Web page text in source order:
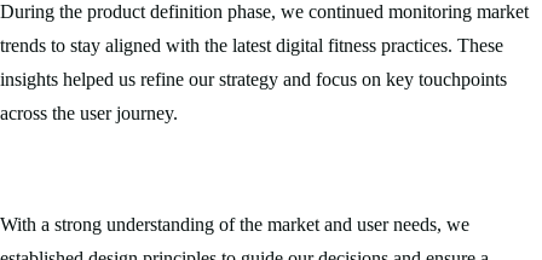
During the product definition phase, we continued monitoring market
trends to stay aligned with the latest digital fitness practices. These
insights helped us refine our strategy and focus on key touchpoints
across the user journey.
With a strong understanding of the market and user needs, we